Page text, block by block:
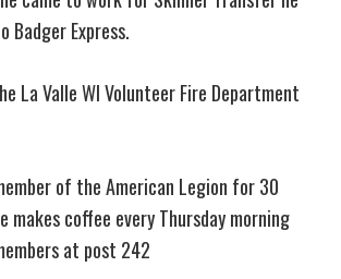
Badger Express.
La Valle WI Volunteer Fire Department
of the American Legion for 30
makes coffee every Thursday morning
at post 242